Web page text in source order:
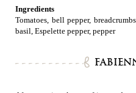
Ingredients
Tomatoes, bell pepper,
basil, Espelette pepper, pepper